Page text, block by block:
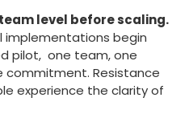
level before scaling.
implementations begin
pilot, one team, one
commitment. Resistance
experience the clarity of